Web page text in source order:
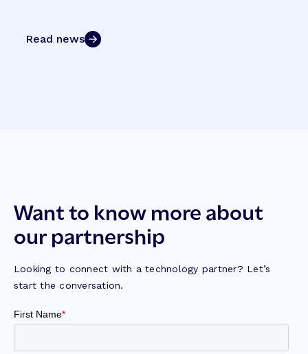
Read news
Want to know more about
our partnership
Looking to connect with a technology partner? Let’s
start the conversation.